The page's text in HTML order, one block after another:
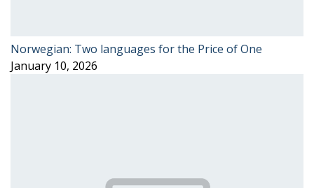
Norwegian: Two languages for the Price of One
January 10, 2026